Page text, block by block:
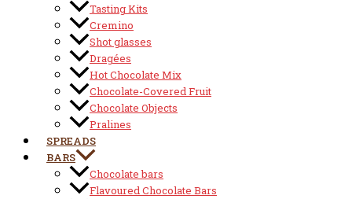
Tasting Kits
Cremino
Shot glasses
Dragées
Hot Chocolate Mix
Chocolate-Covered Fruit
Chocolate Objects
Pralines
SPREADS
BARS
Chocolate bars
Flavoured Chocolate Bars